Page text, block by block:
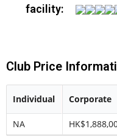
facility:
Club Price
Individual Corporate
NA